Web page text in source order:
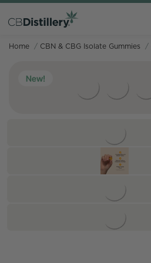
Home / CBN & CBG Isolate Gummies /
New!